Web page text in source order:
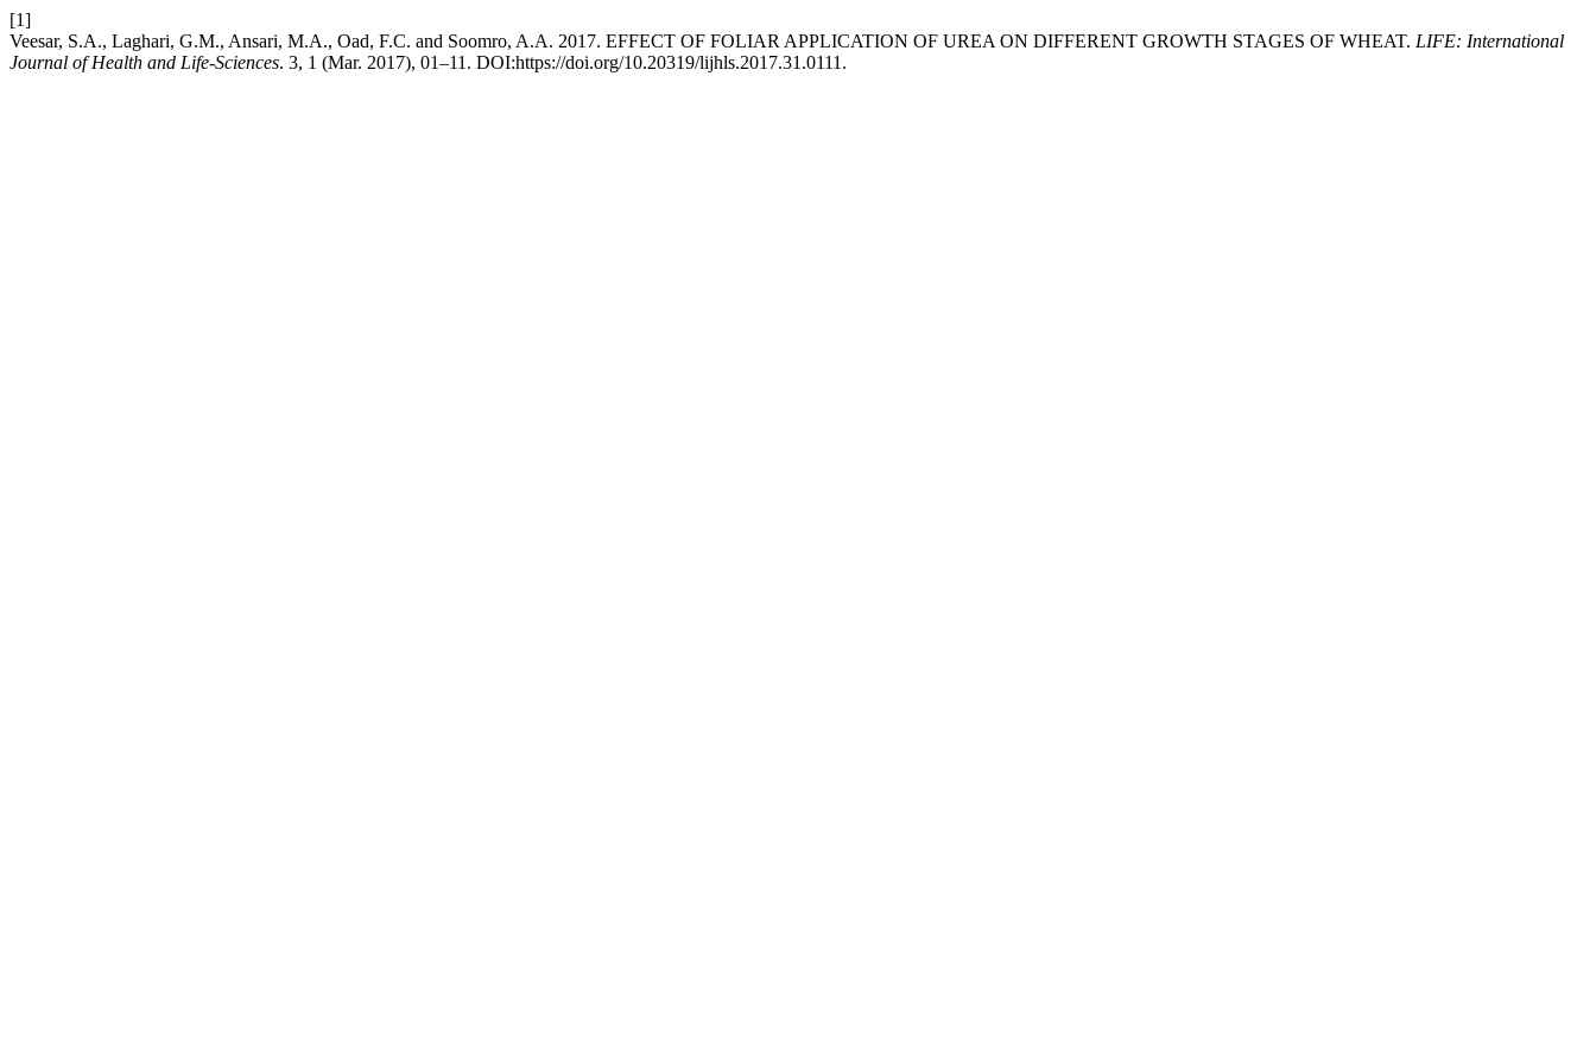
[1]
Veesar, S.A., Laghari, G.M., Ansari, M.A., Oad, F.C. and Soomro, A.A. 2017. EFFECT OF FOLIAR APPLICATION OF UREA ON DIFFERENT GROWTH STAGES OF WHEAT. LIFE: International
Journal of Health and Life-Sciences. 3, 1 (Mar. 2017), 01–11. DOI:https://doi.org/10.20319/lijhls.2017.31.0111.